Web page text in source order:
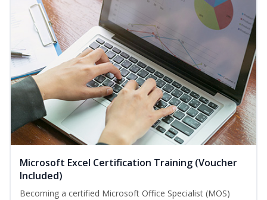
Microsoft Excel Certification Training (Voucher
Included)
Becoming a certified Microsoft Office Specialist (MOS)